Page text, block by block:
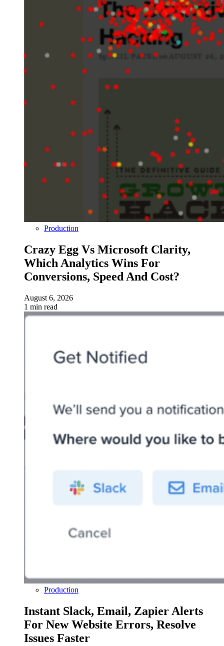
Production
Crazy Egg Vs Microsoft Clarity,
Which Analytics Wins For
Conversions, Speed And Cost?
August 6, 2026
1 min read
Production
Instant Slack, Email, Zapier Alerts
For New Website Errors, Resolve
Issues Faster